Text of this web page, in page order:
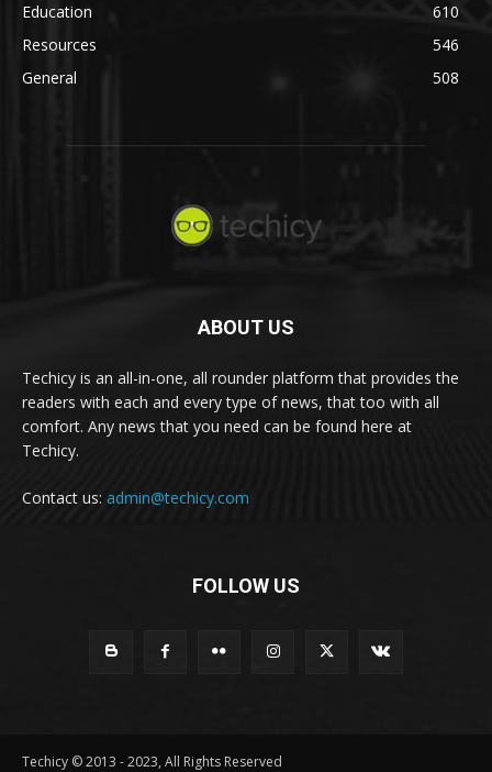
Education
610
Resources
546
General
508
ABOUT US
Techicy is an all-in-one, all rounder platform that provides the
readers with each and every type of news, that too with all
comfort. Any news that you need can be found here at
Techicy.
Contact us: admin@techicy.com
FOLLOW US
Techicy © 2013 - 2023, All Rights Reserved